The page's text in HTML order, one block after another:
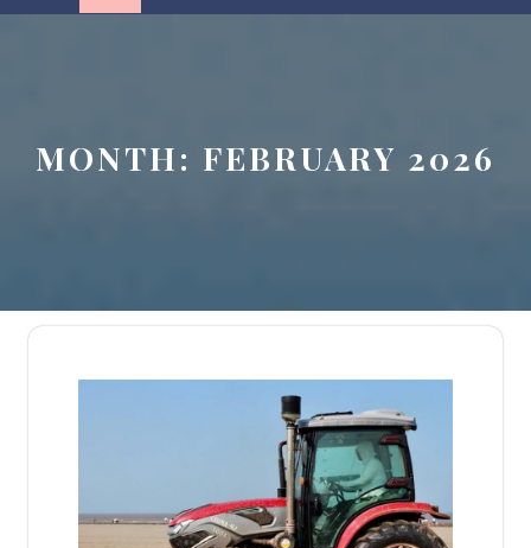
MONTH: FEBRUARY 2026